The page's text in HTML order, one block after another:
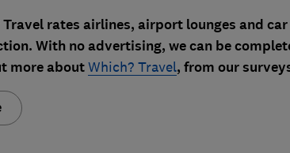
Travel rates airlines, airport lounges and
With no advertising, we can be
more aboutWhich? Travel, from our